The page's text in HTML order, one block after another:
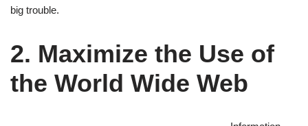
big trouble.
2. Maximize the Use of
the World Wide Web